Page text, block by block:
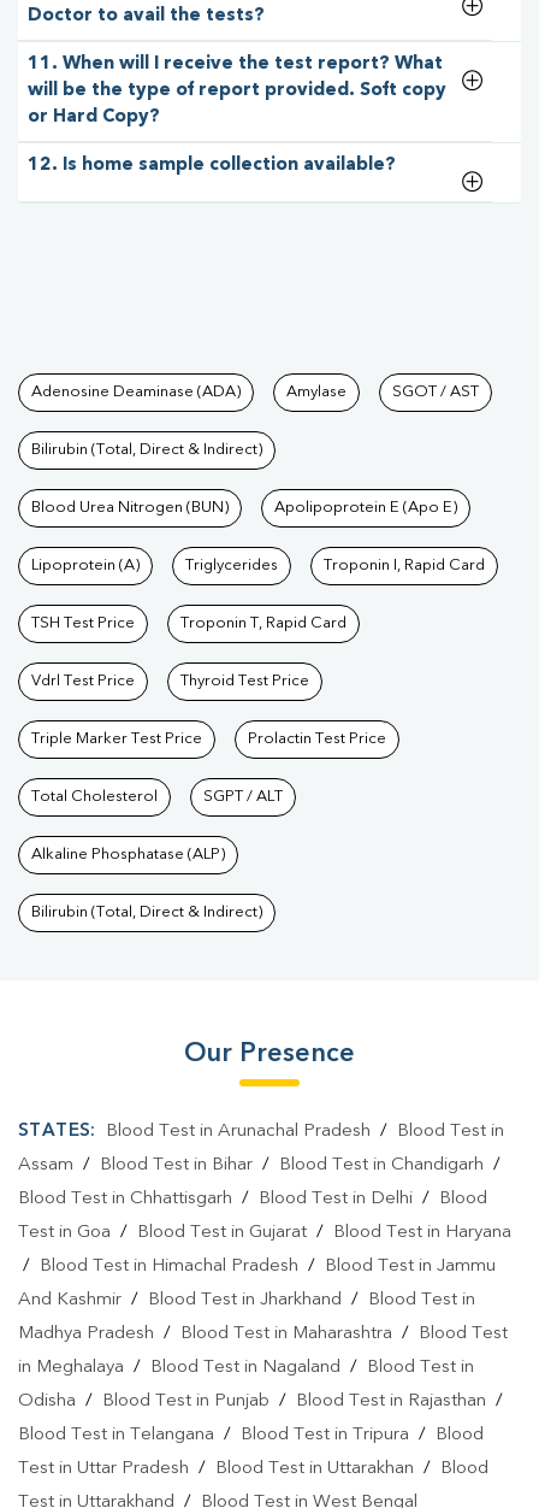
Doctor to avail the tests?
11. When will I receive the test report? What
will be the type of report provided. Soft copy
or Hard Copy?
12. Is home sample collection available?
Tests available at Pathkind
Adenosine Deaminase (ADA) Amylase SGOT / AST
Bilirubin (Total, Direct & Indirect)
Blood Urea Nitrogen (BUN) Apolipoprotein E (Apo E)
Lipoprotein (A) Triglycerides Troponin I, Rapid Card
TSH Test Price Troponin T, Rapid Card
Vdrl Test Price Thyroid Test Price
Triple Marker Test Price Prolactin Test Price
Total Cholesterol SGPT / ALT
Alkaline Phosphatase (ALP)
Bilirubin (Total, Direct & Indirect)
Our Presence
STATES: Blood Test in Arunachal Pradesh /
Blood Test in
Assam / Blood Test in Bihar / Blood Test in Chandigarh /
Blood Test in Chhattisgarh / Blood Test in Delhi /
Blood
Test in Goa / Blood Test in Gujarat /
Blood Test in Haryana
/
Blood Test in Himachal Pradesh /
Blood Test in Jammu
And Kashmir / Blood Test in Jharkhand /
Blood Test in
Madhya Pradesh / Blood Test in Maharashtra /
Blood Test
in Meghalaya / Blood Test in Nagaland /
Blood Test in
Odisha / Blood Test in Punjab / Blood Test in Rajasthan /
Blood Test in Telangana / Blood Test in Tripura /
Blood
Test in Uttar Pradesh / Blood Test in Uttarakhan /
Blood
Test in Uttarakhand / Blood Test in West Bengal